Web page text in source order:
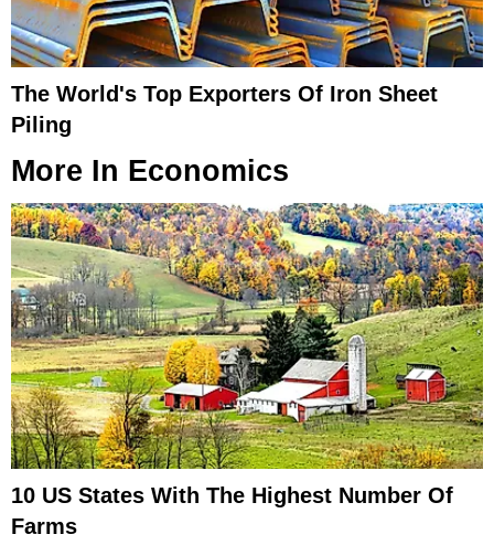
The World's Top Exporters Of Iron Sheet
Piling
More In Economics
10 US States With The Highest Number Of
Farms